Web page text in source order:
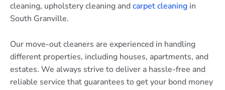
cleaning, upholstery cleaning andcarpet cleaning in
South Granville.
Our move-out cleaners are experienced in handling
different properties, including houses, apartments, and
estates. We always strive to deliver a hassle-free and
reliable service that guarantees to get your bond money